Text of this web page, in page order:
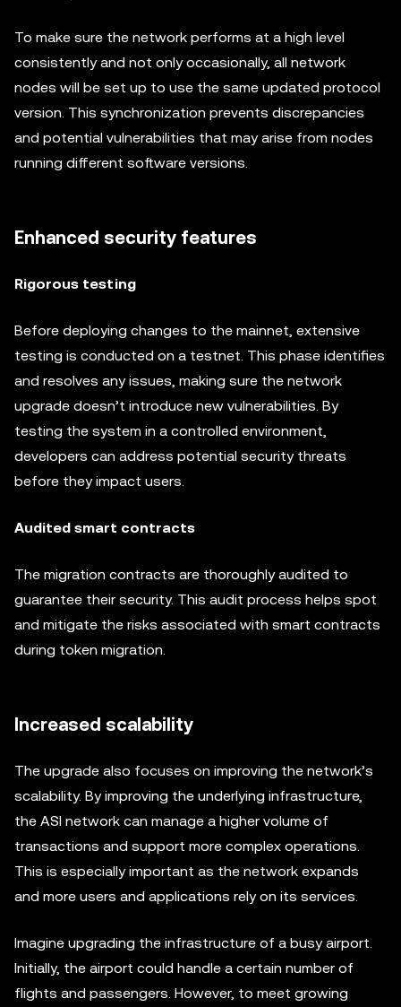
To make sure the network performs at a high level
consistently and not only occasionally, all network
nodes will be set up to use the same updated protocol
version. This synchronization prevents discrepancies
and potential vulnerabilities that may arise from nodes
running different software versions.
Enhanced security features
Rigorous testing
Before deploying changes to the mainnet, extensive
testing is conducted on a testnet. This phase identifies
and resolves any issues, making sure the network
upgrade doesn’t introduce new vulnerabilities. By
testing the system in a controlled environment,
developers can address potential security threats
before they impact users.
Audited smart contracts
The migration contracts are thoroughly audited to
guarantee their security. This audit process helps spot
and mitigate the risks associated with smart contracts
during token migration.
Increased scalability
The upgrade also focuses on improving the network’s
scalability. By improving the underlying infrastructure,
the ASI network can manage a higher volume of
transactions and support more complex operations.
This is especially important as the network expands
and more users and applications rely on its services.
Imagine upgrading the infrastructure of a busy airport.
Initially, the airport could handle a certain number of
flights and passengers. However, to meet growing